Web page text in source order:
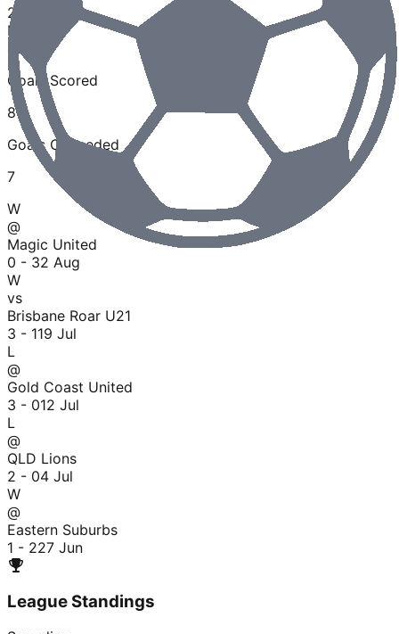
2
Losses
Goals Scored
8
Goals Conceded
7
W
@
Magic United
0 - 32 Aug
W
vs
Brisbane Roar U21
3 - 119 Jul
L
@
Gold Coast United
3 - 012 Jul
L
@
QLD Lions
2 - 04 Jul
W
@
Eastern Suburbs
1 - 227 Jun
League Standings